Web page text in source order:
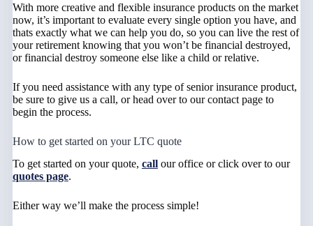
With more creative and flexible insurance products on the market
now, it’s important to evaluate every single option you have, and
thats exactly what we can help you do, so you can live the rest of
your retirement knowing that you won’t be financial destroyed,
or financial destroy someone else like a child or relative.
If you need assistance with any type of senior insurance product,
be sure to give us a call, or head over to our contact page to
begin the process.
How to get started on your LTC quote
To get started on your quote, call our office or click over to our
quotes page.
Either way we’ll make the process simple!